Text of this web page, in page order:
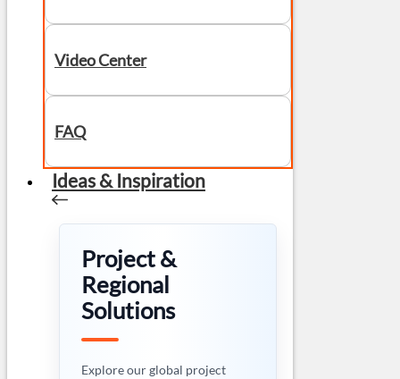
Video Center
FAQ
Ideas & Inspiration
Project &
Regional
Solutions
Explore our global project